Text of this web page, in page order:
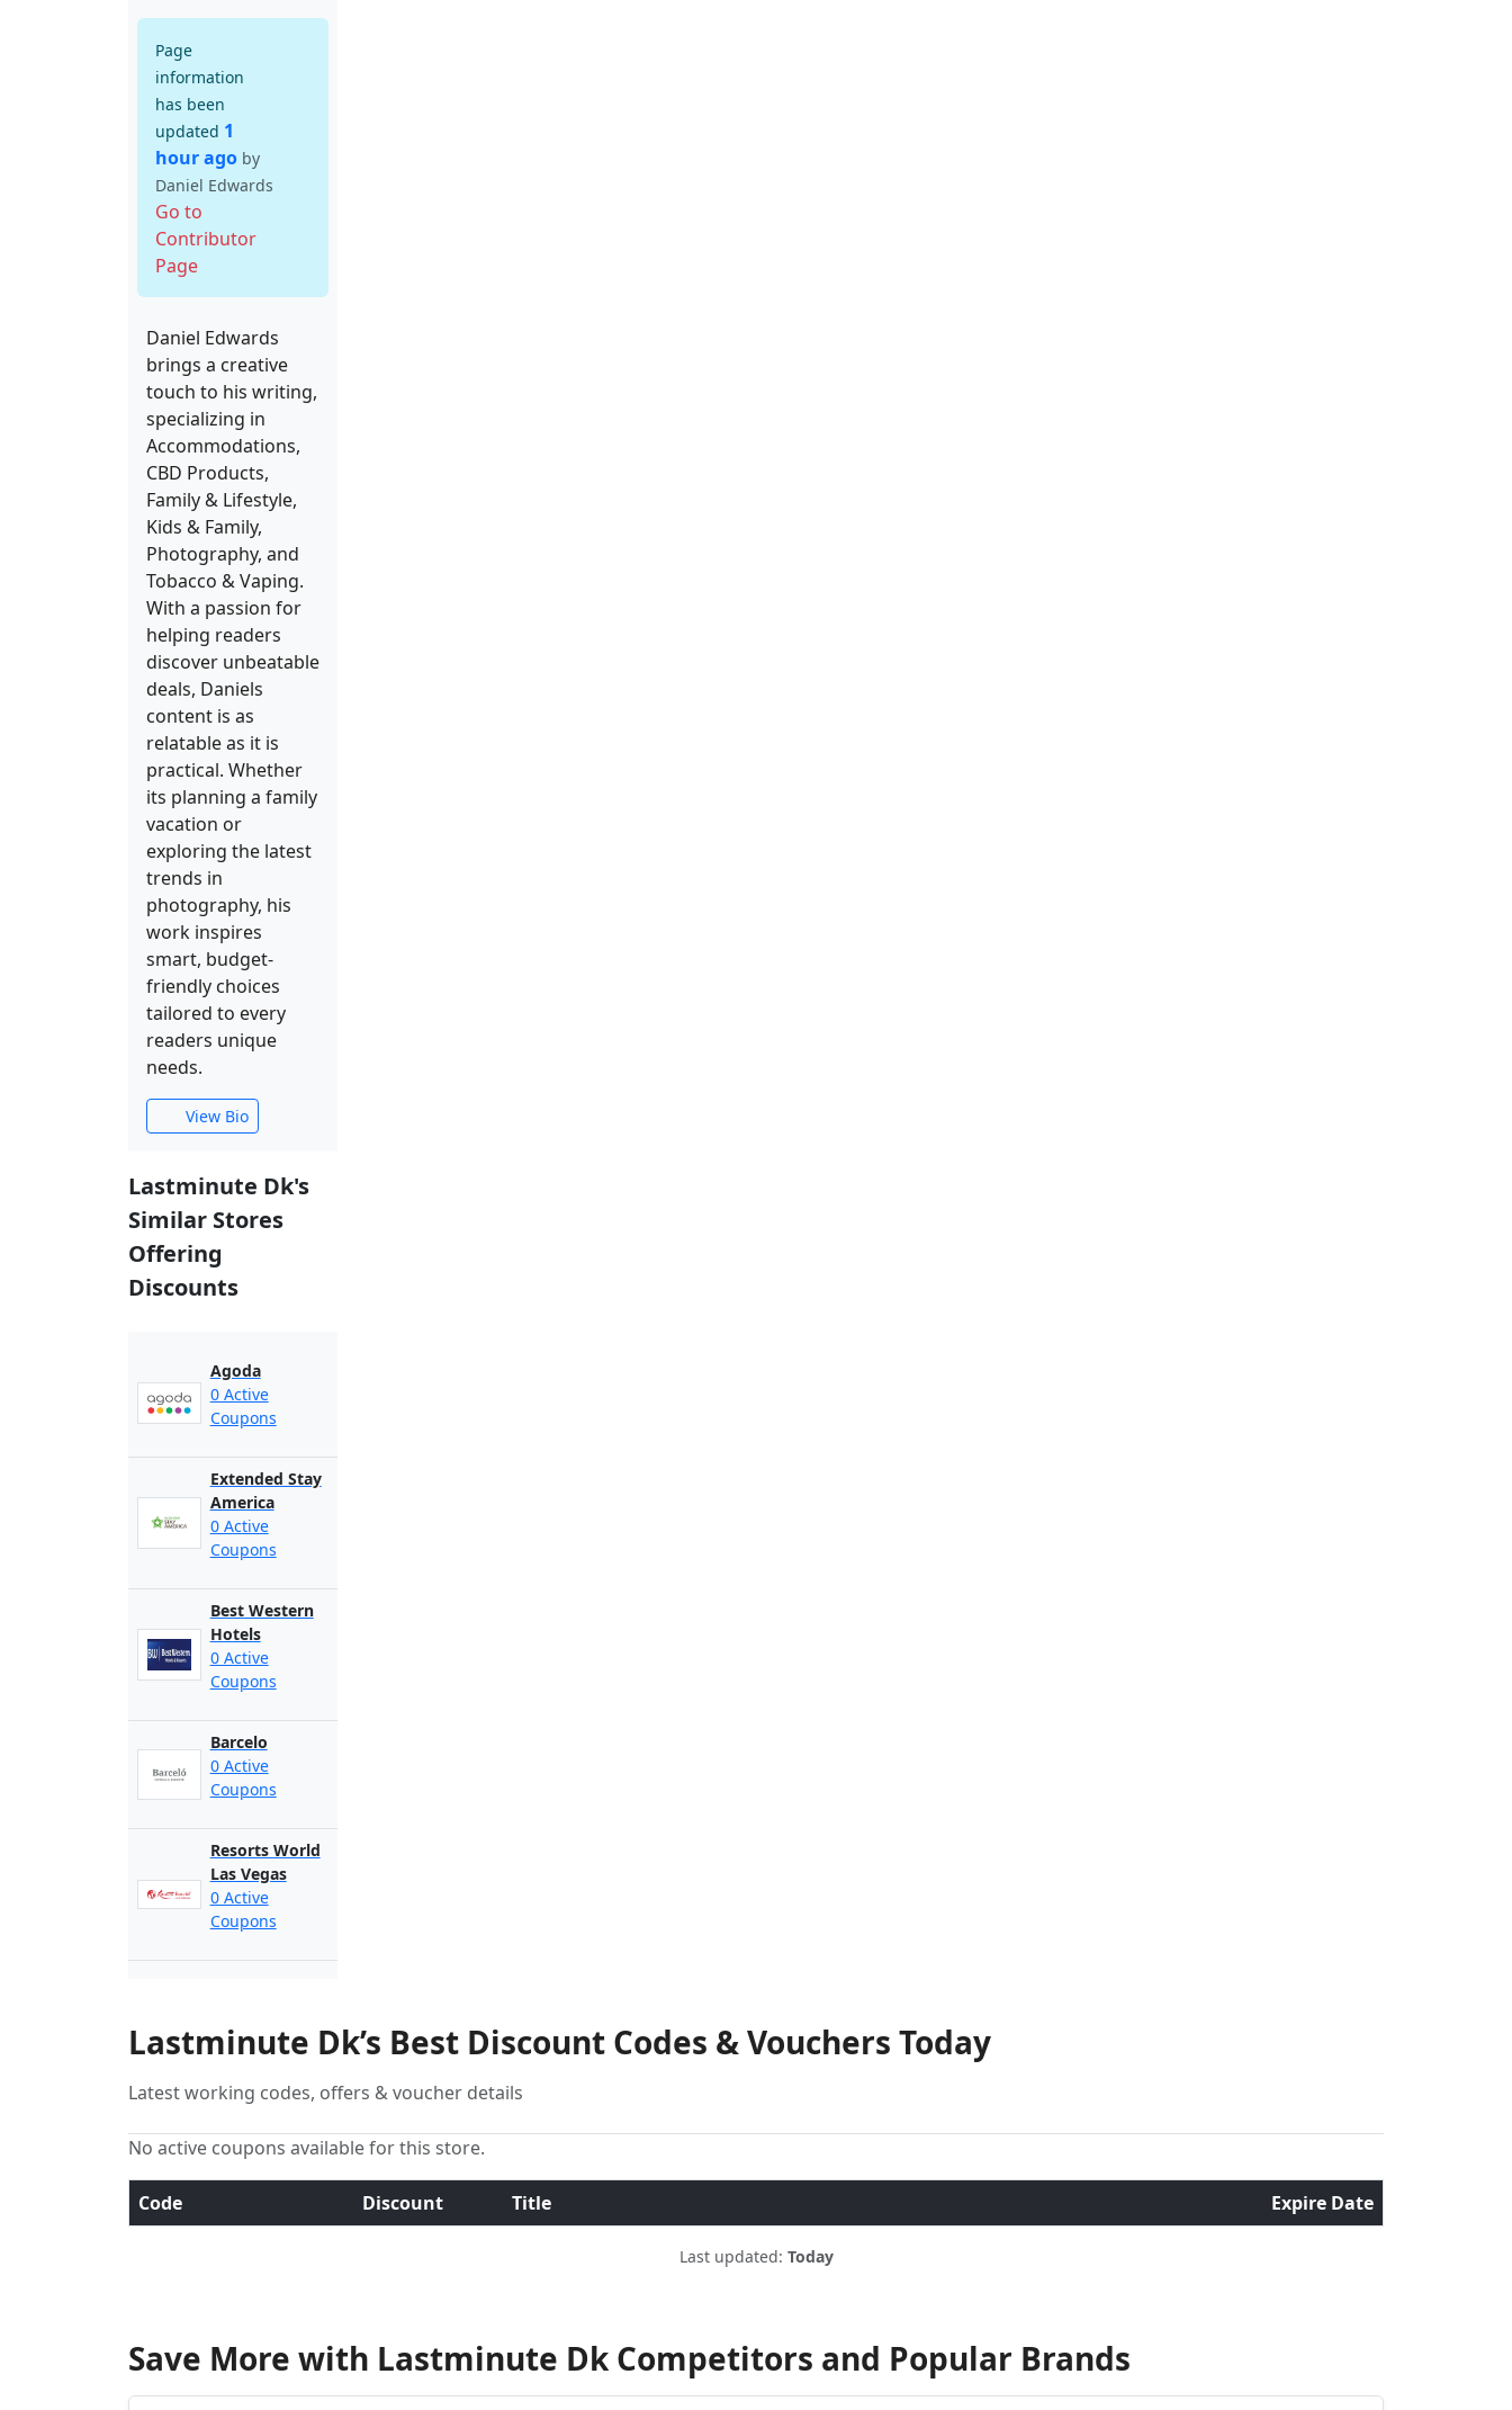
Page
information
has been
updated 1
hour ago by
Daniel Edwards
Go to
Contributor
Page
Daniel Edwards
brings a creative
touch to his writing,
specializing in
Accommodations,
CBD Products,
Family & Lifestyle,
Kids & Family,
Photography, and
Tobacco & Vaping.
With a passion for
helping readers
discover unbeatable
deals, Daniels
content is as
relatable as it is
practical. Whether
its planning a family
vacation or
exploring the latest
trends in
photography, his
work inspires
smart, budget-
friendly choices
tailored to every
readers unique
needs.
View Bio
Lastminute Dk's
Similar Stores
Offering
Discounts
Agoda
0 Active
Coupons
Extended Stay
America
0 Active
Coupons
Best Western
Hotels
0 Active
Coupons
Barcelo
0 Active
Coupons
Resorts World
Las Vegas
0 Active
Coupons
Lastminute Dk’s Best Discount Codes & Vouchers Today
Latest working codes, offers & voucher details
No active coupons available for this store.
Code Discount Title Expire Date
Last updated: Today
Save More with Lastminute Dk Competitors and Popular Brands